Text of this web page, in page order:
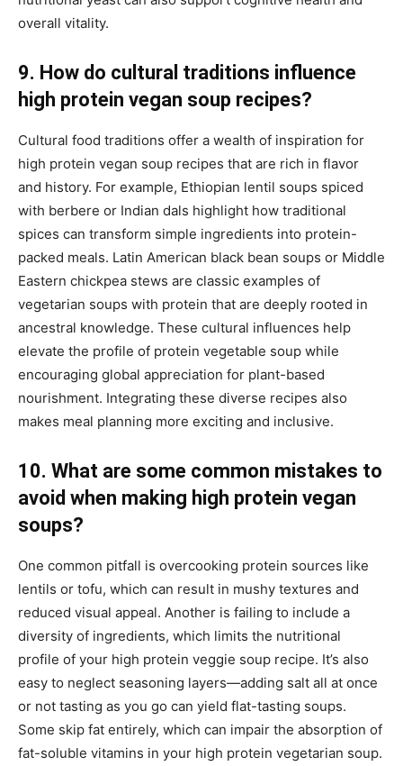
overall vitality.
9. How do cultural traditions influence
high protein vegan soup recipes?
Cultural food traditions offer a wealth of inspiration for
high protein vegan soup recipes that are rich in flavor
and history. For example, Ethiopian lentil soups spiced
with berbere or Indian dals highlight how traditional
spices can transform simple ingredients into protein-
packed meals. Latin American black bean soups or Middle
Eastern chickpea stews are classic examples of
vegetarian soups with protein that are deeply rooted in
ancestral knowledge. These cultural influences help
elevate the profile of protein vegetable soup while
encouraging global appreciation for plant-based
nourishment. Integrating these diverse recipes also
makes meal planning more exciting and inclusive.
10. What are some common mistakes to
avoid when making high protein vegan
soups?
One common pitfall is overcooking protein sources like
lentils or tofu, which can result in mushy textures and
reduced visual appeal. Another is failing to include a
diversity of ingredients, which limits the nutritional
profile of your high protein veggie soup recipe. It’s also
easy to neglect seasoning layers—adding salt all at once
or not tasting as you go can yield flat-tasting soups.
Some skip fat entirely, which can impair the absorption of
fat-soluble vitamins in your high protein vegetarian soup.